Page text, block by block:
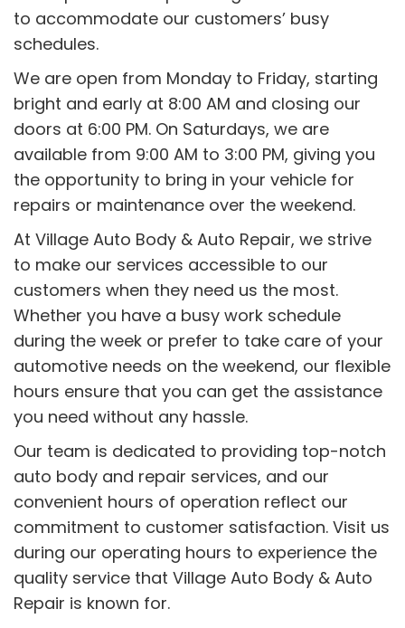
to accommodate our customers’ busy
schedules.
We are open from Monday to Friday, starting
bright and early at 8:00 AM and closing our
doors at 6:00 PM. On Saturdays, we are
available from 9:00 AM to 3:00 PM, giving you
the opportunity to bring in your vehicle for
repairs or maintenance over the weekend.
At Village Auto Body & Auto Repair, we strive
to make our services accessible to our
customers when they need us the most.
Whether you have a busy work schedule
during the week or prefer to take care of your
automotive needs on the weekend, our flexible
hours ensure that you can get the assistance
you need without any hassle.
Our team is dedicated to providing top-notch
auto body and repair services, and our
convenient hours of operation reflect our
commitment to customer satisfaction. Visit us
during our operating hours to experience the
quality service that Village Auto Body & Auto
Repair is known for.